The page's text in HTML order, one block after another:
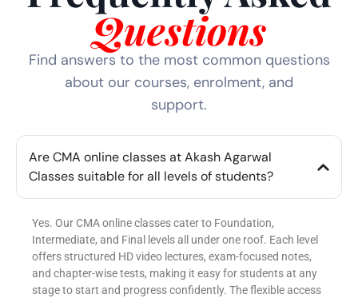
Questions
Find answers to the most common questions
about our courses, enrolment, and
support.
Are CMA online classes at Akash Agarwal
Classes suitable for all levels of students?
Yes. Our CMA online classes cater to Foundation,
Intermediate, and Final levels all under one roof. Each level
offers structured HD video lectures, exam-focused notes,
and chapter-wise tests, making it easy for students at any
stage to start and progress confidently. The flexible access